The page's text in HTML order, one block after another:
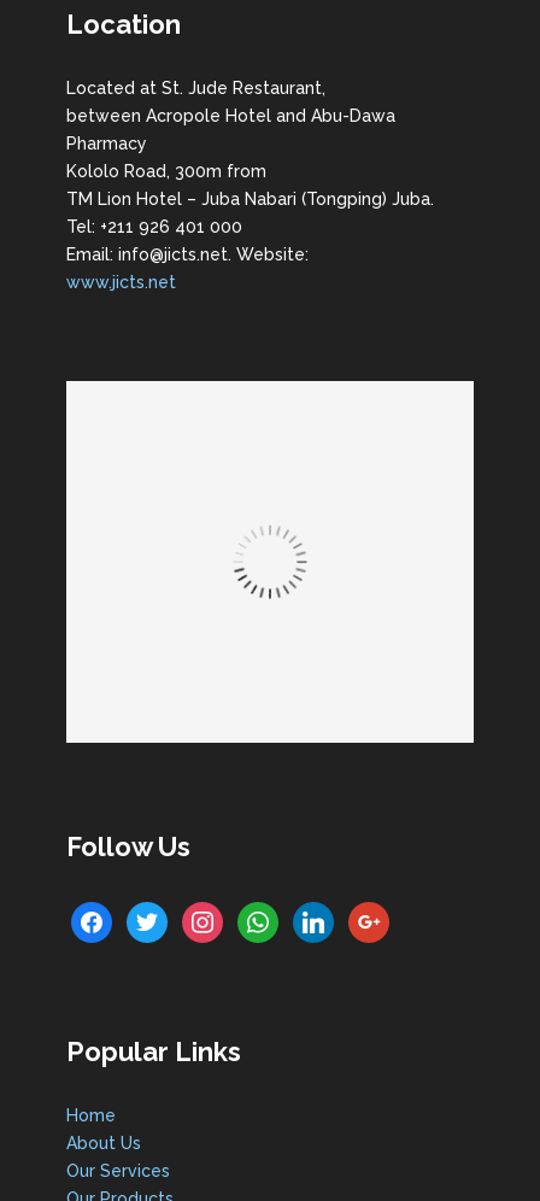
Location
Located at St. Jude Restaurant,
between Acropole Hotel and Abu-Dawa
Pharmacy
Kololo Road, 300m from
TM Lion Hotel – Juba Nabari (Tongping) Juba.
Tel: +211 926 401 000
Email: info@jicts.net. Website:
www.jicts.net
Follow Us
facebooktwitter instagramwhatsapplinkedingoogle
Popular Links
Home
About Us
Our Services